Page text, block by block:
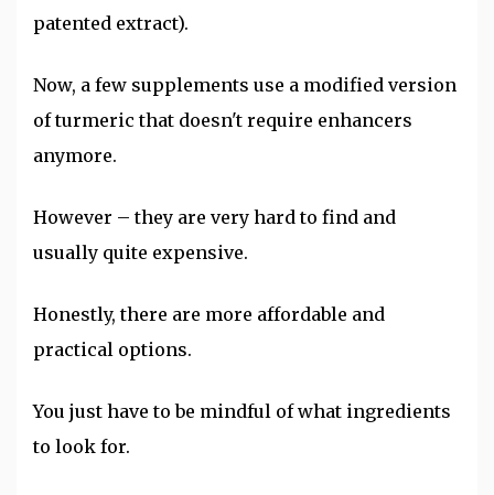
patented extract).
Now, a few supplements use a modified version
of turmeric that doesn't require enhancers
anymore.
However – they are very hard to find and
usually quite expensive.
Honestly, there are more affordable and
practical options.
You just have to be mindful of what ingredients
to look for.